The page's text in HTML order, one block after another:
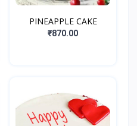
PINEAPPLE CAKE
₹870.00